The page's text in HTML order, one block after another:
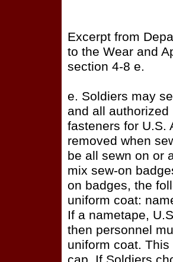
Excerpt from
to the Wear and
section 4-8 e.
e. Soldiers may
and all
fasteners for U.S.
removed when
be all sewn on or
mix sew-on
on badges, the
uniform coat:
If a nametape,
then personnel
uniform coat.